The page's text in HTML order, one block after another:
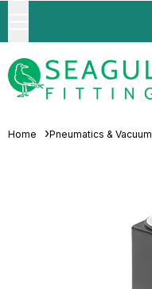
Home Pneumatics & Vacuum